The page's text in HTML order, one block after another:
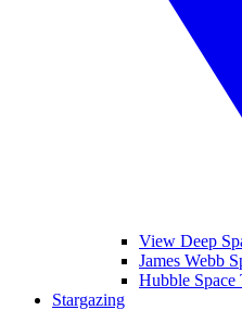
View Deep
James Webb
Hubble Space
Stargazing